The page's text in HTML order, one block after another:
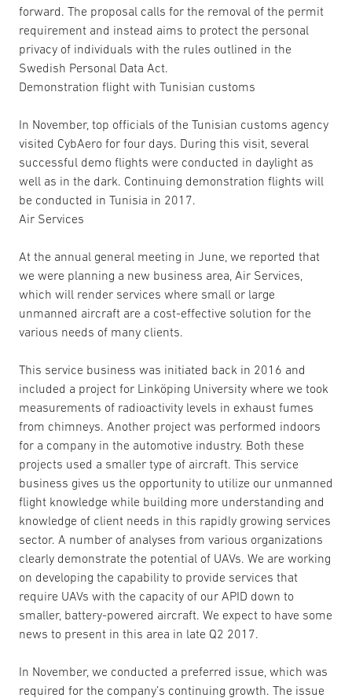
forward. The proposal calls for the removal of the permit
requirement and instead aims to protect the personal
privacy of individuals with the rules outlined in the
Swedish Personal Data Act.
Demonstration flight with Tunisian customs
In November, top officials of the Tunisian customs agency
visited CybAero for four days. During this visit, several
successful demo flights were conducted in daylight as
well as in the dark. Continuing demonstration flights will
be conducted in Tunisia in 2017.
Air Services
At the annual general meeting in June, we reported that
we were planning a new business area, Air Services,
which will render services where small or large
unmanned aircraft are a cost-effective solution for the
various needs of many clients.
This service business was initiated back in 2016 and
included a project for Linköping University where we took
measurements of radioactivity levels in exhaust fumes
from chimneys. Another project was performed indoors
for a company in the automotive industry. Both these
projects used a smaller type of aircraft. This service
business gives us the opportunity to utilize our unmanned
flight knowledge while building more understanding and
knowledge of client needs in this rapidly growing services
sector. A number of analyses from various organizations
clearly demonstrate the potential of UAVs. We are working
on developing the capability to provide services that
require UAVs with the capacity of our APID down to
smaller, battery-powered aircraft. We expect to have some
news to present in this area in late Q2 2017.
In November, we conducted a preferred issue, which was
required for the company’s continuing growth. The issue